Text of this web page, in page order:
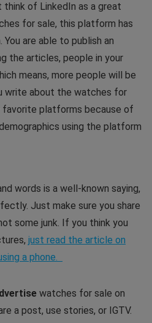
think of LinkedIn as a great
for sale, this platform has
are able to publish an
the articles, people in your
means, more people will be
write about the watches for
favorite platforms because of
using the platform
words is a well-known saying,
Just make sure you share
some junk. If you think you
just read the article on
a phone.
watches for sale on
a post, use stories, or IGTV.